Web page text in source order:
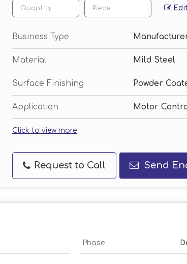
Business Type
Material Mild Steel
Surface Finishing Powder
Application Motor
Click to view more
Request to Call Send
Phase